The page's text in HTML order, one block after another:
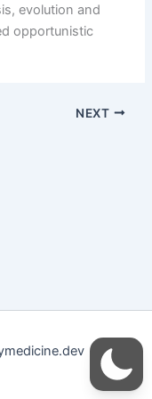
evolution and
opportunistic
NEXT